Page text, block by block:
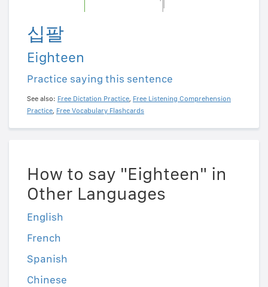
십팔
Eighteen
Practice saying this sentence
See also: Free Dictation Practice, Free Listening Comprehension
Practice, Free Vocabulary Flashcards
How to say "Eighteen" in
Other Languages
English
French
Spanish
Chinese